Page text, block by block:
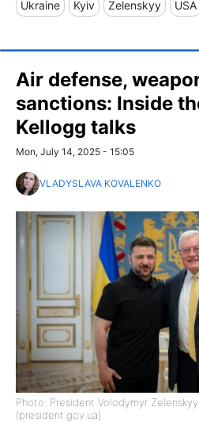
Ukraine Kyiv Zelenskyy USA
Air defense,
sanctions: Inside
Kellogg talks
Mon, July 14, 2025 - 15:05
VLADYSLAVA KOVALENKO
Photo: President Volodymyr
(president.gov.ua)